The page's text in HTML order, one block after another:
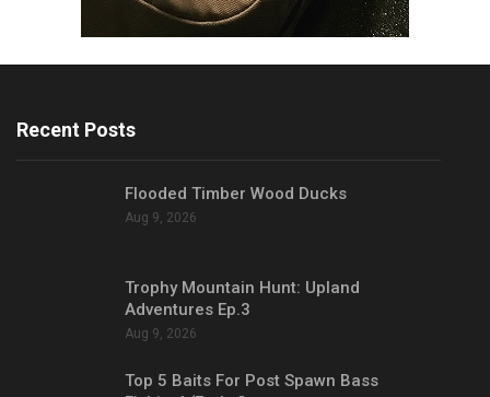
Recent Posts
Flooded Timber Wood Ducks
Aug 9, 2026
Trophy Mountain Hunt: Upland
Adventures Ep.3
Aug 9, 2026
Top 5 Baits For Post Spawn Bass